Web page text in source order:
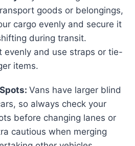
goods or belongings,
cargo evenly and secure it
during transit.
evenly and use straps or tie-
items.
Vans have larger blind
so always check your
before changing lanes or
cautious when merging